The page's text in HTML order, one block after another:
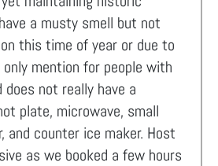
a musty smell but not
this time of year or due to
mention for people with
not really have a
plate, microwave, small
and counter ice maker. Host
as we booked a few hours